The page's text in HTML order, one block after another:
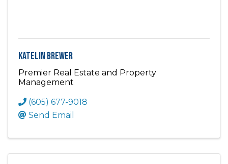
Katelin Brewer
Premier Real Estate and Property
Management
(605) 677-9018
Send Email